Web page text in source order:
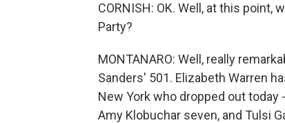
CORNISH: OK. Well, at this
Party?
MONTANARO: Well, really
Sanders' 501. Elizabeth Warren
New York who dropped out today
Amy Klobuchar seven, and Tulsi